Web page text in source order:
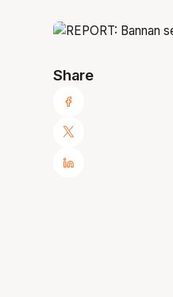
Share